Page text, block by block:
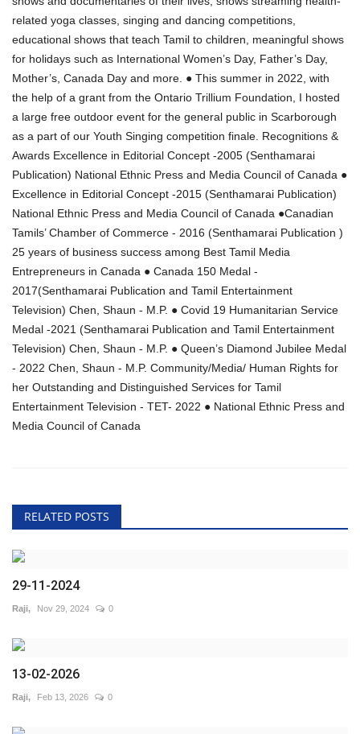
related yoga classes, singing and dancing competitions,
educational shows that teach Tamil to children, meaningful shows
for holidays such as International Women’s Day, Father’s Day,
Mother’s, Canada Day and more. ● This summer in 2022, with
the help of a grant from the Ontario Trillium Foundation, I hosted
a large free outdoor event for the general public in Scarborough
as a part of our Youth Singing competition finale. Recognitions &
Awards Excellence in Editorial Concept -2005 (Senthamarai
Publication) National Ethnic Press and Media Council of Canada ●
Excellence in Editorial Concept -2015 (Senthamarai Publication)
National Ethnic Press and Media Council of Canada ●Canadian
Tamils’ Chamber of Commerce - 2016 (Senthamarai Publication )
25 years of business success among Best Tamil Media
Entrepreneurs in Canada ● Canada 150 Medal -
2017(Senthamarai Publication and Tamil Entertainment
Television) Chen, Shaun - M.P. ● Covid 19 Humanitarian Service
Medal -2021 (Senthamarai Publication and Tamil Entertainment
Television) Chen, Shaun - M.P. ● Queen’s Diamond Jubilee Medal
- 2022 Chen, Shaun - M.P. Community/Media/ Human Rights for
her Outstanding and Distinguished Services for Tamil
Entertainment Television - TET- 2022 ● National Ethnic Press and
Media Council of Canada
RELATED POSTS
29-11-2024
Raji, Nov 29, 2024 0
13-02-2026
Raji, Feb 13, 2026 0